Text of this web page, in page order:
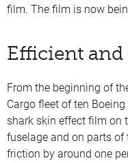
film. The film is now
Efficient
From the beginning of
Cargo fleet of ten
shark skin effect film on
fuselage and on parts of
friction by around one